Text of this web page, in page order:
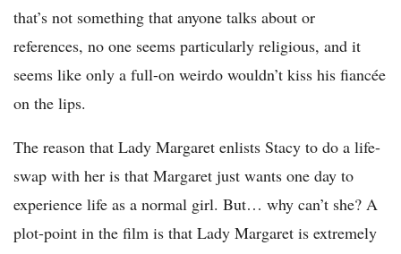
that’s not something that anyone talks about or
references, no one seems particularly religious, and it
seems like only a full-on weirdo wouldn’t kiss his fiancée
on the lips.
The reason that Lady Margaret enlists Stacy to do a life-
swap with her is that Margaret just wants one day to
experience life as a normal girl. But… why can’t she? A
plot-point in the film is that Lady Margaret is extremely